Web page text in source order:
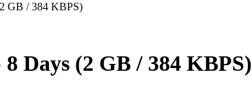
GB / 384 KBPS)
Days (2 GB / 384 KBPS)